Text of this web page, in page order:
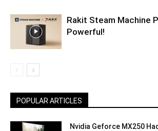
Rakit Steam Machine
Powerful!
POPULAR ARTICLES
Nvidia Geforce MX250